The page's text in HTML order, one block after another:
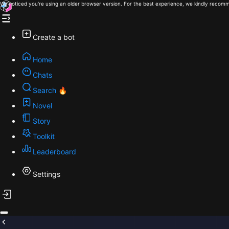
We noticed you're using an older browser version. For the best experience, we kindly
Create a bot
Home
Chats
Search 🔥
Novel
Story
Toolkit
Leaderboard
Settings